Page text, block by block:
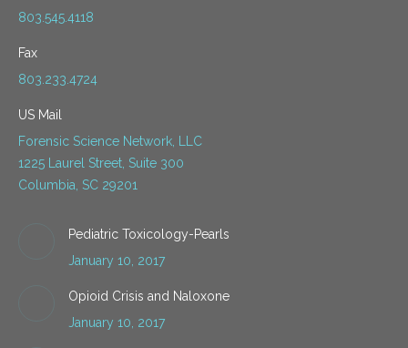
803.545.4118
Fax
803.233.4724
US Mail
Forensic Science Network, LLC
1225 Laurel Street, Suite 300
Columbia, SC 29201
Pediatric Toxicology-Pearls
January 10, 2017
Opioid Crisis and Naloxone
January 10, 2017